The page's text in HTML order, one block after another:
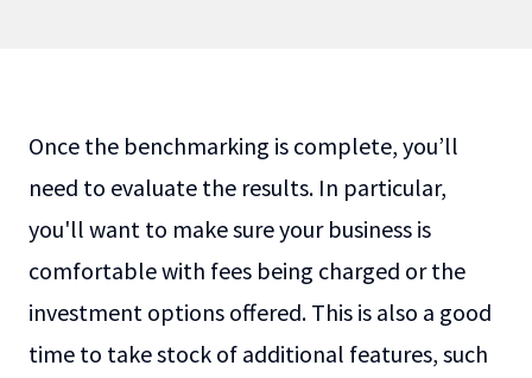
Once the benchmarking is complete, you’ll
need to evaluate the results. In particular,
you'll want to make sure your business is
comfortable with fees being charged or the
investment options offered. This is also a good
time to take stock of additional features, such